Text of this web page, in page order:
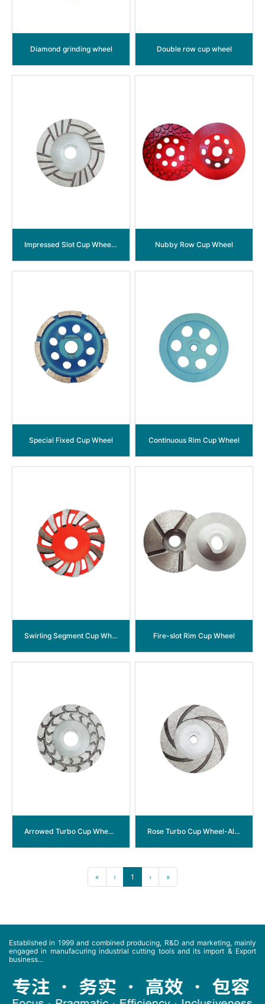
Diamond grinding wheel Double row cup wheel
Impressed Slot Cup Wheel-Aluminum Back Nubby Row Cup Wheel
Special Fixed Cup Wheel Continuous Rim Cup Wheel
Swirling Segment Cup Wheel Fire-slot Rim Cup Wheel
Arrowed Turbo Cup Wheel-Aluminum Back Rose Turbo Cup Wheel-Aluminum Back
« ‹ 1 › »
Established in 1999 and combined producing, R&D and marketing, mainly
engaged in manufacuring industrial cutting tools and its import & Export
business...